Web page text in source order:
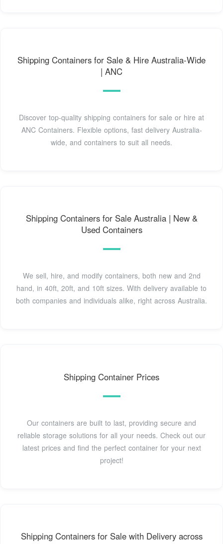
Shipping Containers for Sale & Hire Australia-Wide
| ANC
Discover top-quality shipping containers for sale or hire at
ANC Containers. Flexible options, fast delivery Australia-
wide, and containers to suit all needs.
Shipping Containers for Sale Australia | New &
Used Containers
We sell, hire, and modify containers, both new and 2nd
hand, in 40ft, 20ft, and 10ft sizes. With delivery available to
both companies and individuals alike, right across Australia.
Shipping Container Prices
Our containers are built to last, providing secure and
reliable storage solutions for all your needs. Check out our
latest prices and find the perfect container for your next
project!
Shipping Containers for Sale with Delivery across